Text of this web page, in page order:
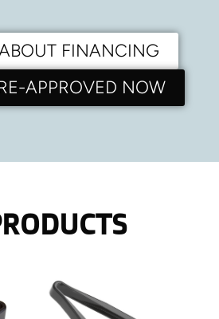
FINANCING
APPROVED NOW